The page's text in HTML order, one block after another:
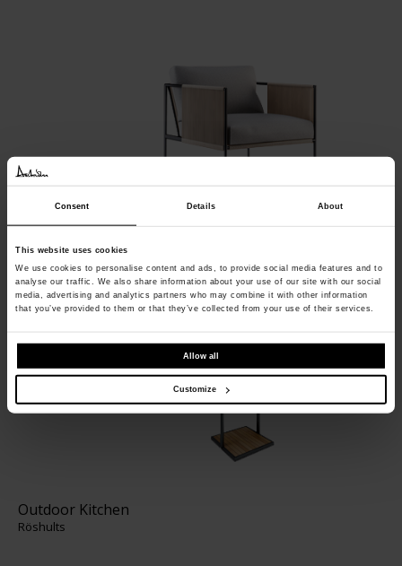
Consent Details About
This website uses cookies
We use cookies to personalise content and ads, to provide social media features and to
analyse our traffic. We also share information about your use of our site with our social
media, advertising and analytics partners who may combine it with other information
that you’ve provided to them or that they’ve collected from your use of their services.
Allow all
Customize
Röshults
Outdoor Kitchen
Röshults